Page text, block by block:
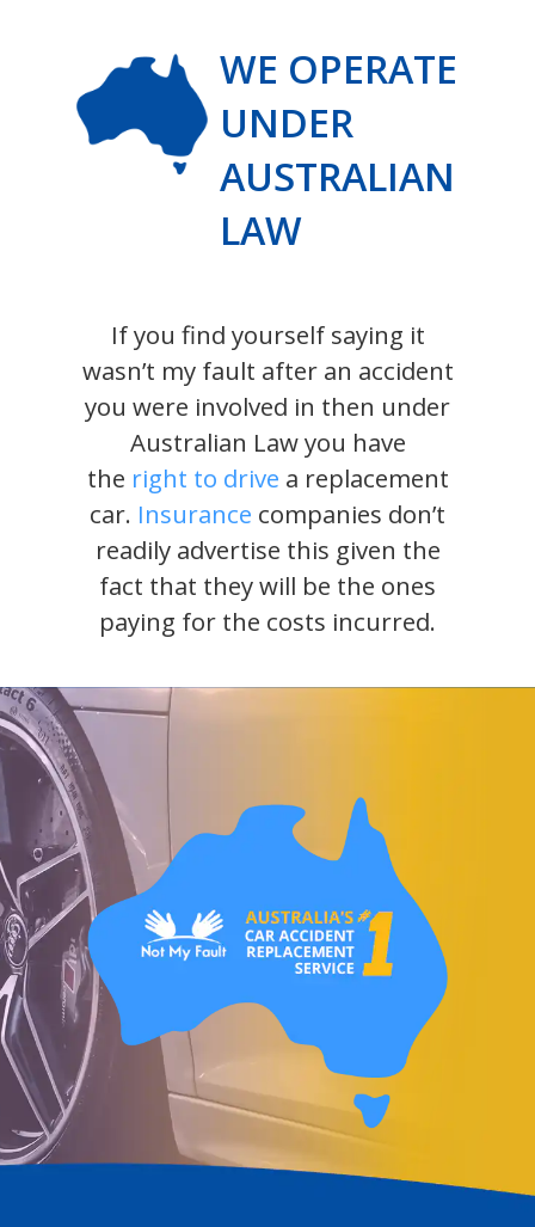
WE OPERATE
UNDER
AUSTRALIAN
LAW
If you find yourself saying it
wasn’t my fault after an accident
you were involved in then under
Australian Law you have
the right to drive a replacement
car. Insurance companies don’t
readily advertise this given the
fact that they will be the ones
paying for the costs incurred.